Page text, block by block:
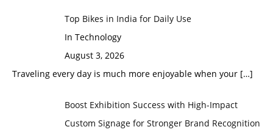
Top Bikes in India for Daily Use
In Technology
August 3, 2026
Traveling every day is much more enjoyable when your […]
Boost Exhibition Success with High-Impact
Custom Signage for Stronger Brand Recognition